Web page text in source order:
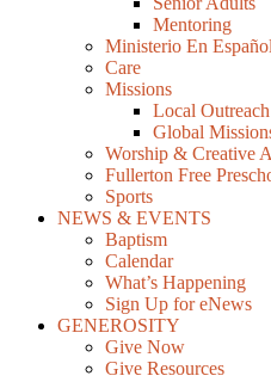
Mentoring
Ministerio En Español
Care
Missions
Local Outreach
Global
Worship & Creative
Fullerton Free
Sports
NEWS & EVENTS
Baptism
Calendar
What’s Happening
Sign Up for eNews
GENEROSITY
Give Now
Give Resources